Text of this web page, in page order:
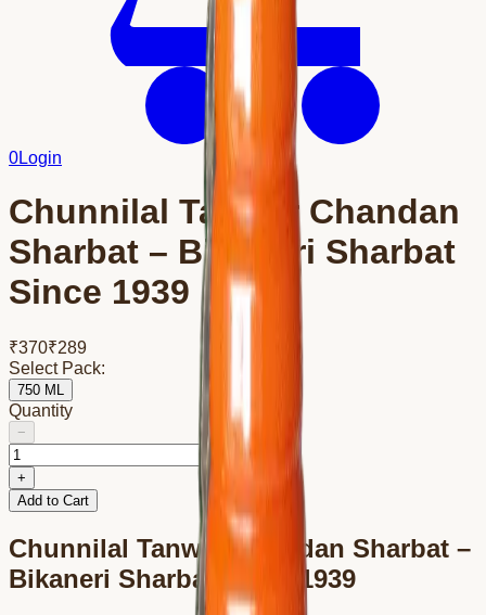
0Login
Chunnilal Tanwar Chandan
Sharbat – Bikaneri Sharbat
Since 1939
₹370₹289
Select Pack:
750 ML
Quantity
−
+
Add to Cart
Chunnilal Tanwar Chandan Sharbat –
Bikaneri Sharbat Since 1939